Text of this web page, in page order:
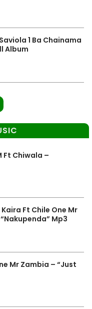
1 Ba Chainama
Album
Ft Chiwala –
Ft Chile One Mr
Mp3
Mr Zambia – “Just